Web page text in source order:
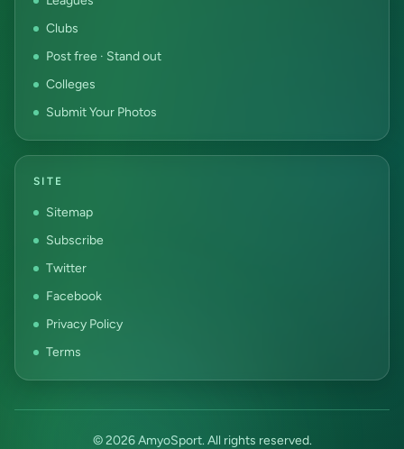
Clubs
Post free · Stand out
Colleges
Submit Your Photos
SITE
Sitemap
Subscribe
Twitter
Facebook
Privacy Policy
Terms
© 2026 AmyoSport. All rights reserved.